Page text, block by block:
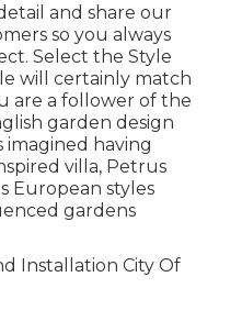
and share our
so you always
Select the Style
will certainly match
are a follower of the
garden design
imagined having
villa, Petrus
European styles
gardens